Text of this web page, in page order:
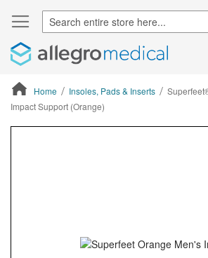
Home Insoles, Pads & Inserts
Impact Support (Orange)